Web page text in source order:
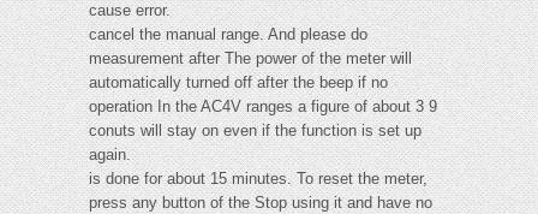
cause error.
cancel the manual range. And please do
measurement after The power of the meter will
automatically turned off after the beep if no
operation In the AC4V ranges a figure of about 3 9
conuts will stay on even if the function is set up
again.
is done for about 15 minutes. To reset the meter,
press any button of the Stop using it and have no